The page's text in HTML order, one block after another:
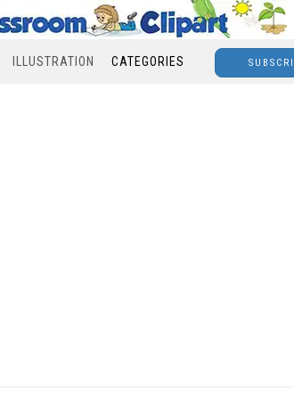
ILLUSTRATION CATEGORIES